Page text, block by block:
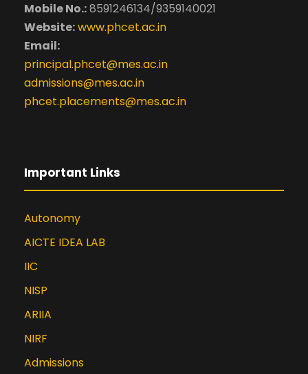
Mobile No.:8591246134/9359140021
Website:www.phcet.ac.in
Email:
principal.phcet@mes.ac.in
admissions@mes.ac.in
phcet.placements@mes.ac.in
Important Links
Autonomy
AICTE IDEA LAB
IIC
NISP
ARIIA
NIRF
Admissions